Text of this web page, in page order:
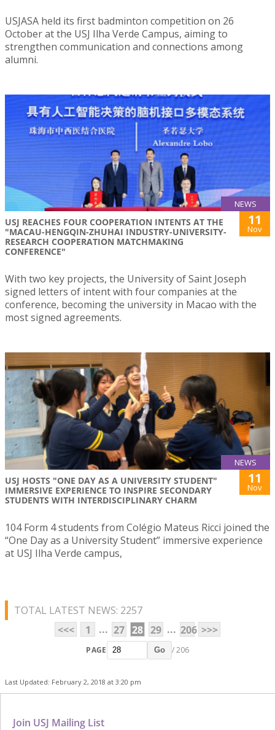
USJASA held its first badminton competition on 26
October at the USJ Ilha Verde Campus, aiming to
strengthen communication and connections among
alumni.
NEWS
USJ REACHES FOUR COOPERATION INTENTS AT THE
"MACAU-HENGQIN-ZHUHAI INDUSTRY-UNIVERSITY-
RESEARCH COOPERATION MATCHMAKING
CONFERENCE"
11
Nov
With two key projects, the University of Saint Joseph
signed letters of intent with four companies at the
conference, becoming the university in Macao with the
most signed agreements.
NEWS
USJ HOSTS "ONE DAY AS A UNIVERSITY STUDENT"
IMMERSIVE EXPERIENCE TO INSPIRE SECONDARY
STUDENTS WITH INTERDISCIPLINARY CHARM
11
Nov
104 Form 4 students from Colégio Mateus Ricci joined the
“One Day as a University Student” immersive experience
at USJ Ilha Verde campus,
TOTAL LATEST NEWS: 2257
<<<
1 ... 27 28 29 ... 206 >>>
PAGE Go / 206
Last Updated: February 2, 2018 at 3:20 pm
Join USJ Mailing List